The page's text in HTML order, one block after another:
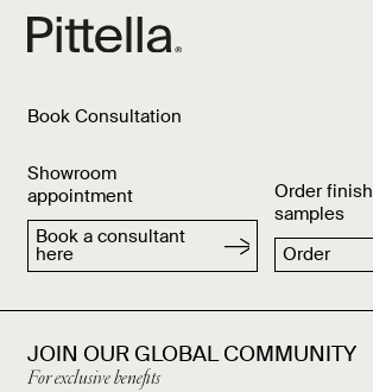
Book Consultation
Showroom
appointment
Book a consultant
here
Order finish
samples
Order
JOIN OUR GLOBAL COMMUNITY
For exclusive benefits